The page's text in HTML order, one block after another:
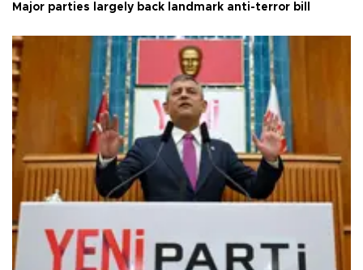
Major parties largely back landmark anti-terror bill